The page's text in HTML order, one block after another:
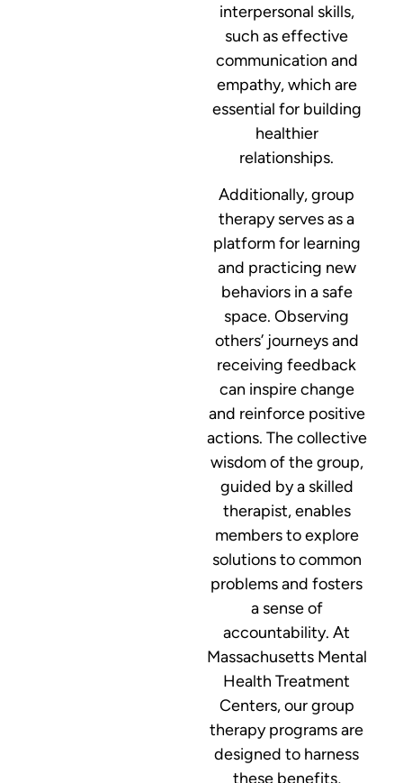
interpersonal skills,
such as effective
communication and
empathy, which are
essential for building
healthier
relationships.
Additionally, group
therapy serves as a
platform for learning
and practicing new
behaviors in a safe
space. Observing
others’ journeys and
receiving feedback
can inspire change
and reinforce positive
actions. The collective
wisdom of the group,
guided by a skilled
therapist, enables
members to explore
solutions to common
problems and fosters
a sense of
accountability. At
Massachusetts Mental
Health Treatment
Centers, our group
therapy programs are
designed to harness
these benefits,